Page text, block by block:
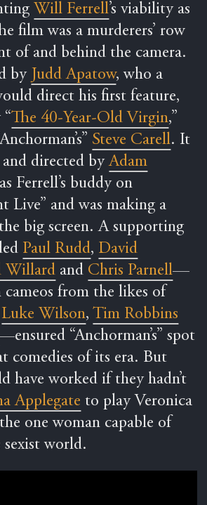
Will Ferrell’s viability as
film was a murderers’ row
of and behind the camera.
by Judd Apatow, who a
direct his first feature,
“The 40-Year-Old Virgin,”
Steve Carell. It
directed byAdam
Ferrell’s buddy on
Live” and was making a
big screen. A supporting
Paul Rudd, David
Willard and Chris Parnell—
from the likes of
Luke Wilson,Tim Robbins
“Anchorman’s” spot
comedies of its era. But
have worked if they hadn’t
Applegate to play Veronica
one woman capable of
sexist world.